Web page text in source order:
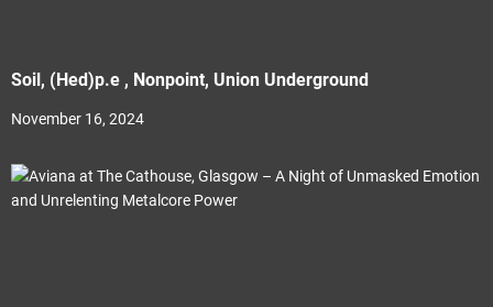
Soil, (Hed)p.e , Nonpoint, Union Underground
November 16, 2024